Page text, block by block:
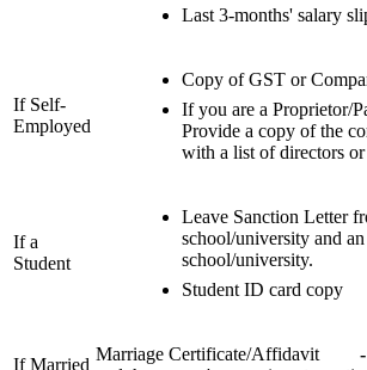
Last 3-months' salary
If Self-
Employed
Copy of GST or
If you are a Proprietor/
Provide a copy of the
with a list of directors or
If a
Student
Leave Sanction Letter
school/university and
school/university.
Student ID card copy
If Married
Marriage Certificate/Affidavit -